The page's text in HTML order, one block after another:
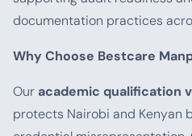
documentation practices
Why Choose Bestcare
Our academic qualification
protects Nairobi and Kenyan